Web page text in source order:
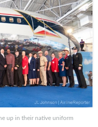
up in their native uniform